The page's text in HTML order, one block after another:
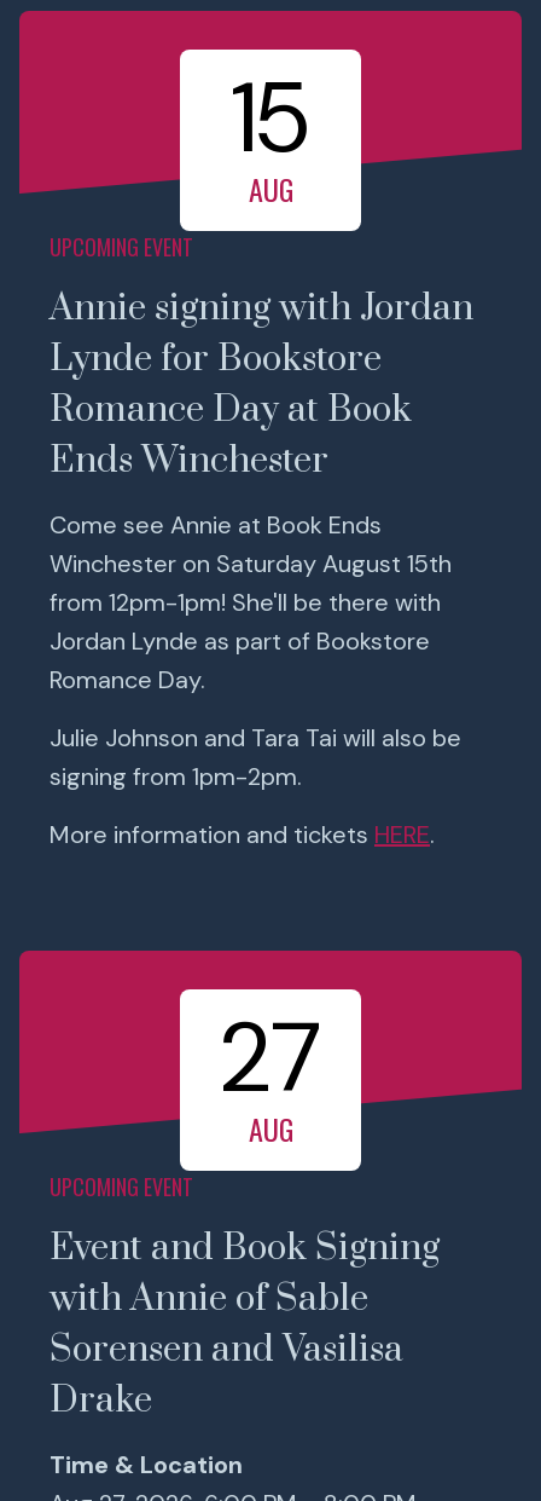
15
AUG
UPCOMING EVENT
Annie signing with Jordan
Lynde for Bookstore
Romance Day at Book
Ends Winchester
Come see Annie at Book Ends
Winchester on Saturday August 15th
from 12pm-1pm! She'll be there with
Jordan Lynde as part of Bookstore
Romance Day.
Julie Johnson and Tara Tai will also be
signing from 1pm-2pm.
More information and tickets HERE.
27
AUG
UPCOMING EVENT
Event and Book Signing
with Annie of Sable
Sorensen and Vasilisa
Drake
Time & Location